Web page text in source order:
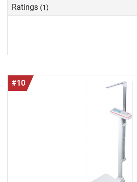
Ratings (1)
#10